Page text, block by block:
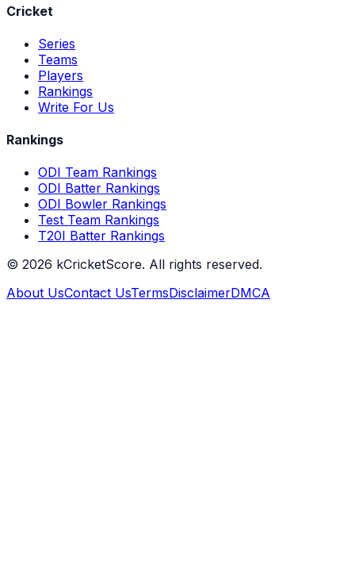
Cricket
Series
Teams
Players
Rankings
Write For Us
Rankings
ODI Team Rankings
ODI Batter Rankings
ODI Bowler Rankings
Test Team Rankings
T20I Batter Rankings
© 2026 kCricketScore. All rights reserved.
About UsContact UsTermsDisclaimerDMCA